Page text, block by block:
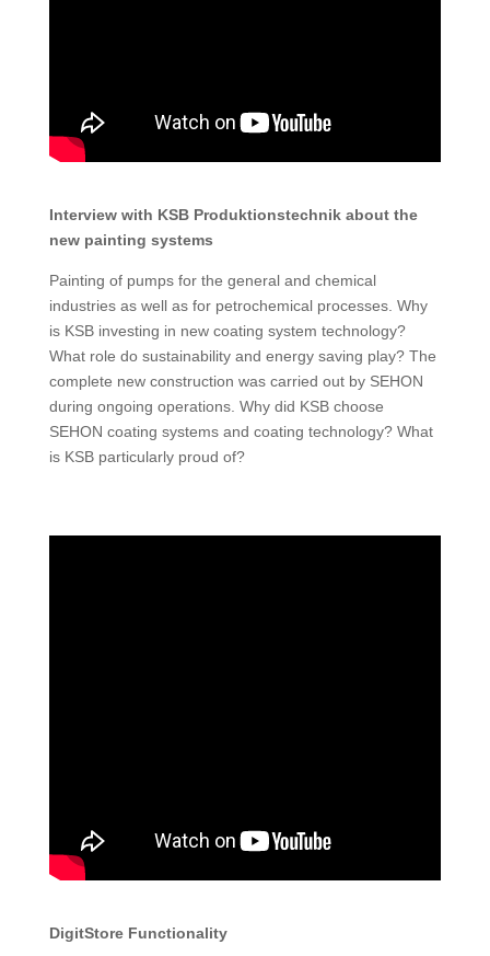
Interview with KSB Produktionstechnik about the
new painting systems
Painting of pumps for the general and chemical
industries as well as for petrochemical processes. Why
is KSB investing in new coating system technology?
What role do sustainability and energy saving play? The
complete new construction was carried out by SEHON
during ongoing operations. Why did KSB choose
SEHON coating systems and coating technology? What
is KSB particularly proud of?
DigitStore Functionality